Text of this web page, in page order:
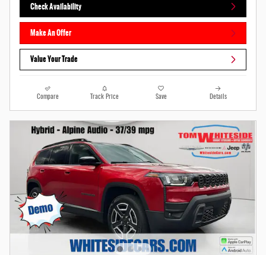
Check Availability
Make An Offer
Value Your Trade
Compare Track Price Save Details